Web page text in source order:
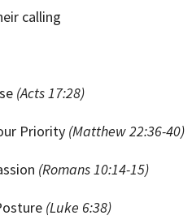
calling
(Acts 17:28)
Priority (Matthew 22:36-40)
(Romans 10:14-15)
(Luke 6:38)